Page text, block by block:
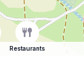
Restaurants